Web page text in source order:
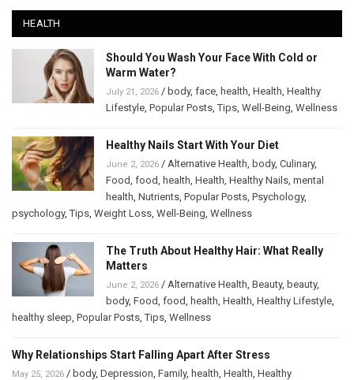
HEALTH
Should You Wash Your Face With Cold or
Warm Water?
July 21, 2026 / body, face health Health Healthy
Lifestyle Popular Posts ,Tips Well-Being Wellness
Healthy Nails Start With Your Diet
June 2, 2026 / Alternative Health body, Culinary,
Food food health Health Healthy Nails mental
health Nutrients Popular Posts Psychology,
psychology,Tips Weight Loss Well-Being Wellness
The Truth About Healthy Hair: What Really
Matters
June 2, 2026 / Alternative Health Beauty, beauty,
body, Food food health Health Healthy Lifestyle
healthy sleep Popular Posts ,Tips Wellness
Why Relationships Start Falling Apart After Stress
May 25, 2026 / body, Depression Family, health Health Healthy